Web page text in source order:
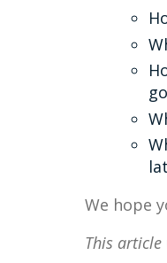
We hope
This article